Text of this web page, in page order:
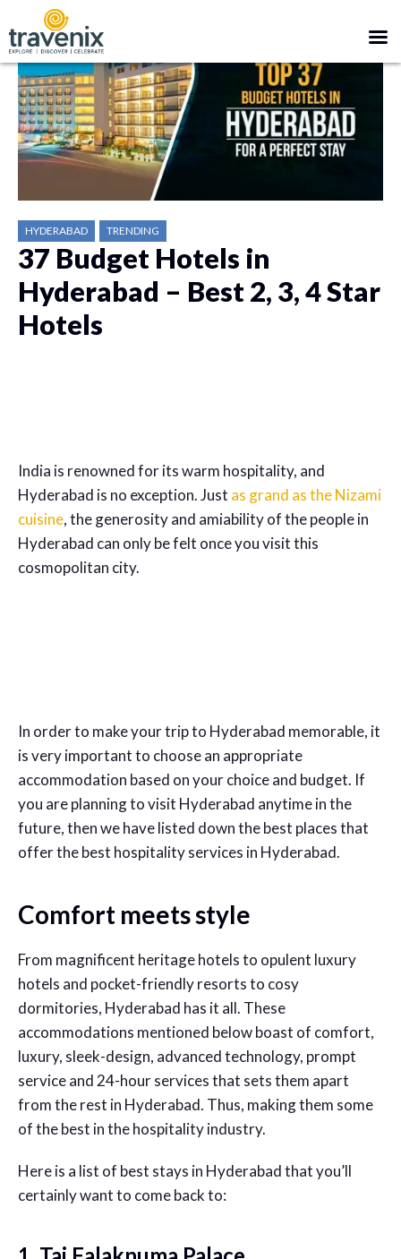
HYDERABAD TRENDING
37 Budget Hotels in
Hyderabad – Best 2, 3, 4 Star
Hotels
India is renowned for its warm hospitality, and
Hyderabad is no exception. Just as grand as the Nizami
cuisine, the generosity and amiability of the people in
Hyderabad can only be felt once you visit this
cosmopolitan city.
In order to make your trip to Hyderabad memorable, it
is very important to choose an appropriate
accommodation based on your choice and budget. If
you are planning to visit Hyderabad anytime in the
future, then we have listed down the best places that
offer the best hospitality services in Hyderabad.
Comfort meets style
From magnificent heritage hotels to opulent luxury
hotels and pocket-friendly resorts to cosy
dormitories, Hyderabad has it all. These
accommodations mentioned below boast of comfort,
luxury, sleek-design, advanced technology, prompt
service and 24-hour services that sets them apart
from the rest in Hyderabad. Thus, making them some
of the best in the hospitality industry.
Here is a list of best stays in Hyderabad that you’ll
certainly want to come back to: